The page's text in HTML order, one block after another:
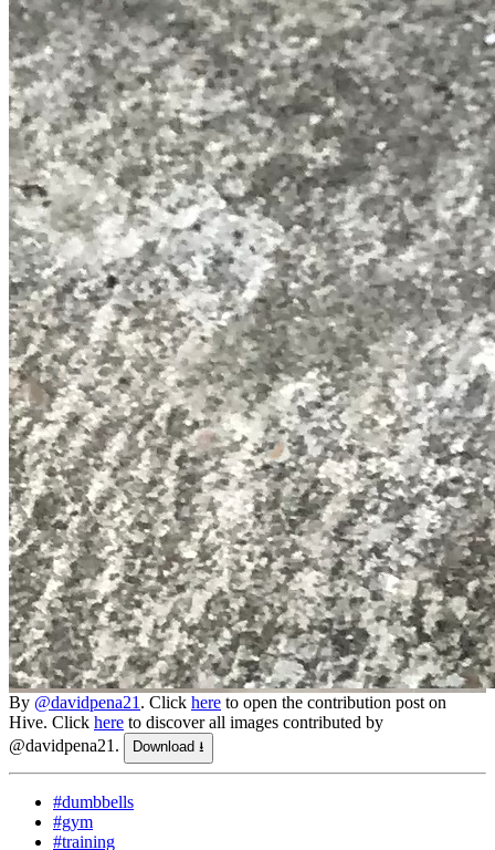
By @davidpena21 . Click here to open the contribution post on
Hive. Click here to discover all images contributed by
@davidpena21.
Download ⭳
#dumbbells
#gym
#training